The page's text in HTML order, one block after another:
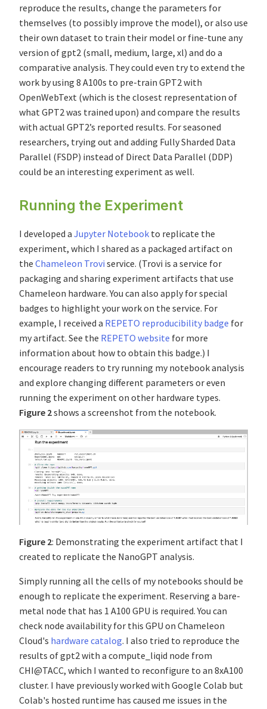
reproduce the results, change the parameters for
themselves (to possibly improve the model), or also use
their own dataset to train their model or fine-tune any
version of gpt2 (small, medium, large, xl) and do a
comparative analysis. They could even try to extend the
work by using 8 A100s to pre-train GPT2 with
OpenWebText (which is the closest representation of
what GPT2 was trained upon) and compare the results
with actual GPT2’s reported results. For seasoned
researchers, trying out and adding Fully Sharded Data
Parallel (FSDP) instead of Direct Data Parallel (DDP)
could be an interesting experiment as well.
Running the Experiment
I developed a Jupyter Notebook to replicate the
experiment, which I shared as a packaged artifact on
the Chameleon Trovi service. (Trovi is a service for
packaging and sharing experiment artifacts that use
Chameleon hardware. You can also apply for special
badges to highlight your work on the service. For
example, I received a REPETO reproducibility badge for
my artifact. See the REPETO website for more
information about how to obtain this badge.) I
encourage readers to try running my notebook analysis
and explore changing different parameters or even
running the experiment on other hardware types.
Figure 2shows a screenshot from the notebook.
Figure 2: Demonstrating the experiment artifact that I
created to replicate the NanoGPT analysis.
Simply running all the cells of my notebooks should be
enough to replicate the experiment. Reserving a bare-
metal node that has 1 A100 GPU is required. You can
check node availability for this GPU on Chameleon
Cloud's hardware catalog. I also tried to reproduce the
results of gpt2 with a compute_liqid node from
CHI@TACC, which I wanted to reconfigure to an 8xA100
cluster. I have previously worked with Google Colab but
Colab's hosted runtime has caused me issues in the